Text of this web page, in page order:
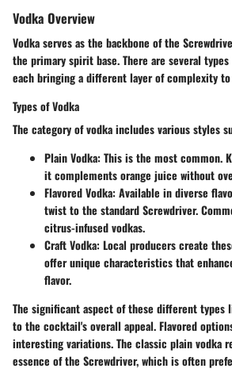
Vodka Overview
Vodka serves as the backbone of the
the primary spirit base. There are several
each bringing a different layer of complexity
Types of Vodka
The category of vodka includes various styles
Plain Vodka: This is the most common.
it complements orange juice without
Flavored Vodka: Available in diverse
twist to the standard Screwdriver.
citrus-infused vodkas.
Craft Vodka: Local producers create
offer unique characteristics that
flavor.
The significant aspect of these different
to the cocktail's overall appeal. Flavored
interesting variations. The classic plain vodka
essence of the Screwdriver, which is often